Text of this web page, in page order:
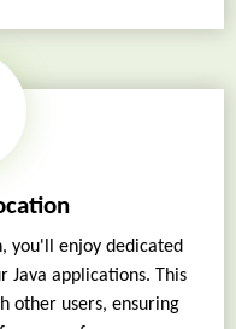
you'll enjoy dedicated
Java applications. This
other users, ensuring